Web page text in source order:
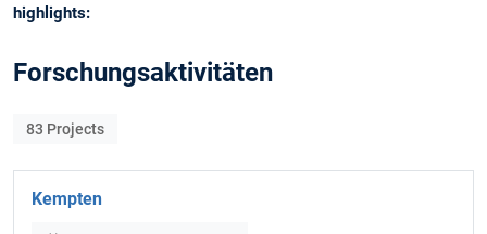
highlights:
Forschungsaktivitäten
83 Projects
Kempten